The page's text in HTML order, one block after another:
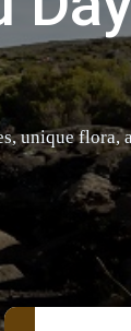
unique flora,